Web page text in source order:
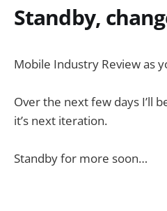
Standby,
Mobile Industry Review as
Over the next few days I’ll
it’s next iteration.
Standby for more soon…